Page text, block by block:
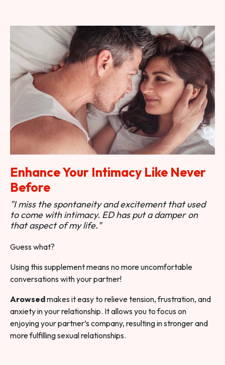
Enhance Your Intimacy Like Never
Before
"I miss the spontaneity and excitement that used
to come with intimacy. ED has put a damper on
that aspect of my life."
Guess what?
Using this supplement means no more uncomfortable
conversations with your partner!
Arowsedmakes it easy to relieve tension, frustration, and
anxiety in your relationship. It allows you to focus on
enjoying your partner’s company, resulting in stronger and
more fulfilling sexual relationships.